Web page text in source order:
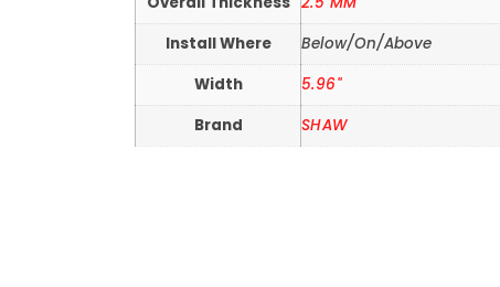
Install Where
Below/On/Above
Width
5.96"
Brand
SHAW